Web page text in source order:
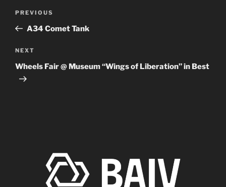
Previous
Post
PREVIOUS
A34 Comet Tank
Next
Post
NEXT
Wheels Fair @ Museum “Wings of Liberation” in Best